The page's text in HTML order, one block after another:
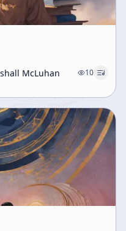
McLuhan
10